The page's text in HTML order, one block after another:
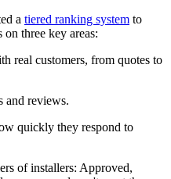
a tiered ranking system to
on three key areas:
real customers, from quotes to
and reviews.
quickly they respond to
of installers: Approved,